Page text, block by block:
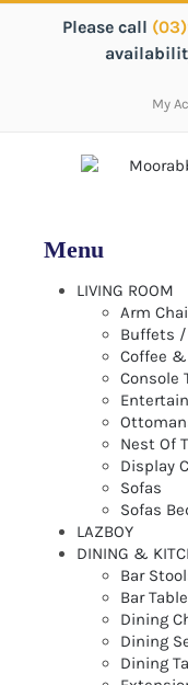
Skip
Please call
My
LIVING ROOM
Arm
Buffets /
Coffee
Console
Nest Of
Display
Sofas
Sofas
LAZBOY
DINING &
Bar
Bar
Dining
Dining
Dining